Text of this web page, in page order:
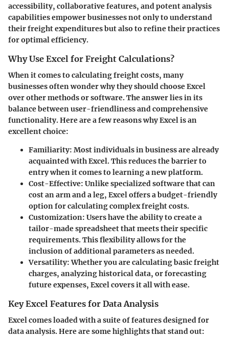
accessibility, collaborative features, and potent analysis
capabilities empower businesses not only to understand
their freight expenditures but also to refine their practices
for optimal efficiency.
Why Use Excel for Freight Calculations?
When it comes to calculating freight costs, many
businesses often wonder why they should choose Excel
over other methods or software. The answer lies in its
balance between user-friendliness and comprehensive
functionality. Here are a few reasons why Excel is an
excellent choice:
Familiarity: Most individuals in business are already
acquainted with Excel. This reduces the barrier to
entry when it comes to learning a new platform.
Cost-Effective: Unlike specialized software that can
cost an arm and a leg, Excel offers a budget-friendly
option for calculating complex freight costs.
Customization: Users have the ability to create a
tailor-made spreadsheet that meets their specific
requirements. This flexibility allows for the
inclusion of additional parameters as needed.
Versatility: Whether you are calculating basic freight
charges, analyzing historical data, or forecasting
future expenses, Excel covers it all with ease.
Key Excel Features for Data Analysis
Excel comes loaded with a suite of features designed for
data analysis. Here are some highlights that stand out: